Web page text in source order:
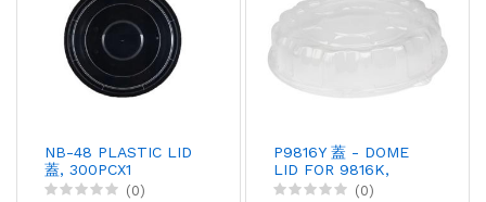
NB-48 PLASTIC LID
蓋, 300PCX1
(0)
P9816Y 蓋 - DOME
LID FOR 9816K,
50PCX1
(0)